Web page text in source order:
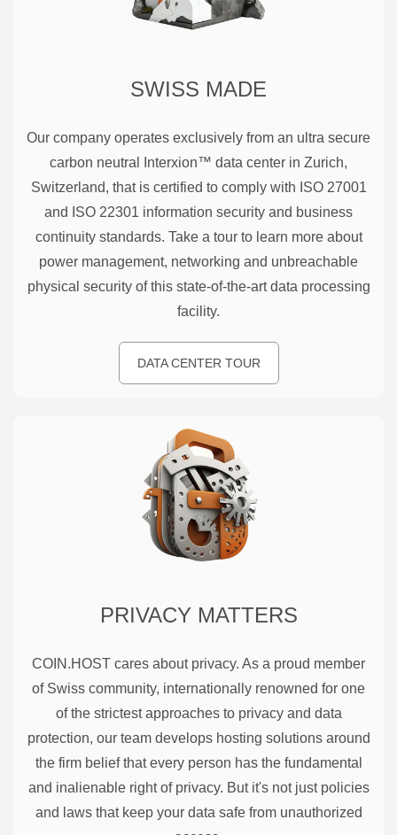
SWISS MADE
Our company operates exclusively from an ultra secure
carbon neutral Interxion™ data center in Zurich,
Switzerland, that is certified to comply with ISO 27001
and ISO 22301 information security and business
continuity standards. Take a tour to learn more about
power management, networking and unbreachable
physical security of this state-of-the-art data processing
facility.
DATA CENTER TOUR
PRIVACY MATTERS
COIN.HOST cares about privacy. As a proud member
of Swiss community, internationally renowned for one
of the strictest approaches to privacy and data
protection, our team develops hosting solutions around
the firm belief that every person has the fundamental
and inalienable right of privacy. But it's not just policies
and laws that keep your data safe from unauthorized